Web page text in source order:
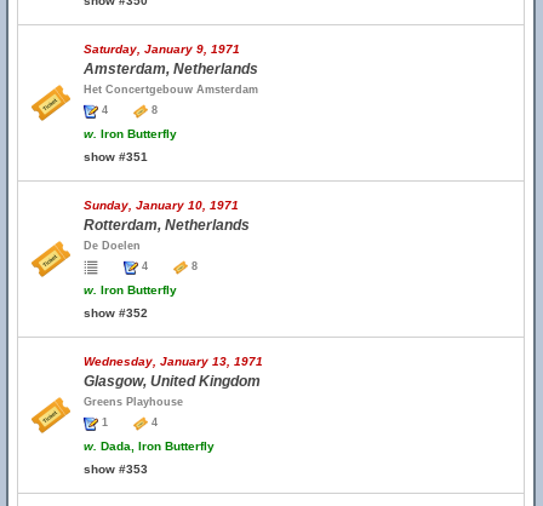
Saturday, January 9, 1971
Amsterdam, Netherlands
Het Concertgebouw Amsterdam
4
8
w. Iron Butterfly
show #351
Sunday, January 10, 1971
Rotterdam, Netherlands
De Doelen
4
8
w. Iron Butterfly
show #352
Wednesday, January 13, 1971
Glasgow, United Kingdom
Greens Playhouse
1
4
w. Dada, Iron Butterfly
show #353